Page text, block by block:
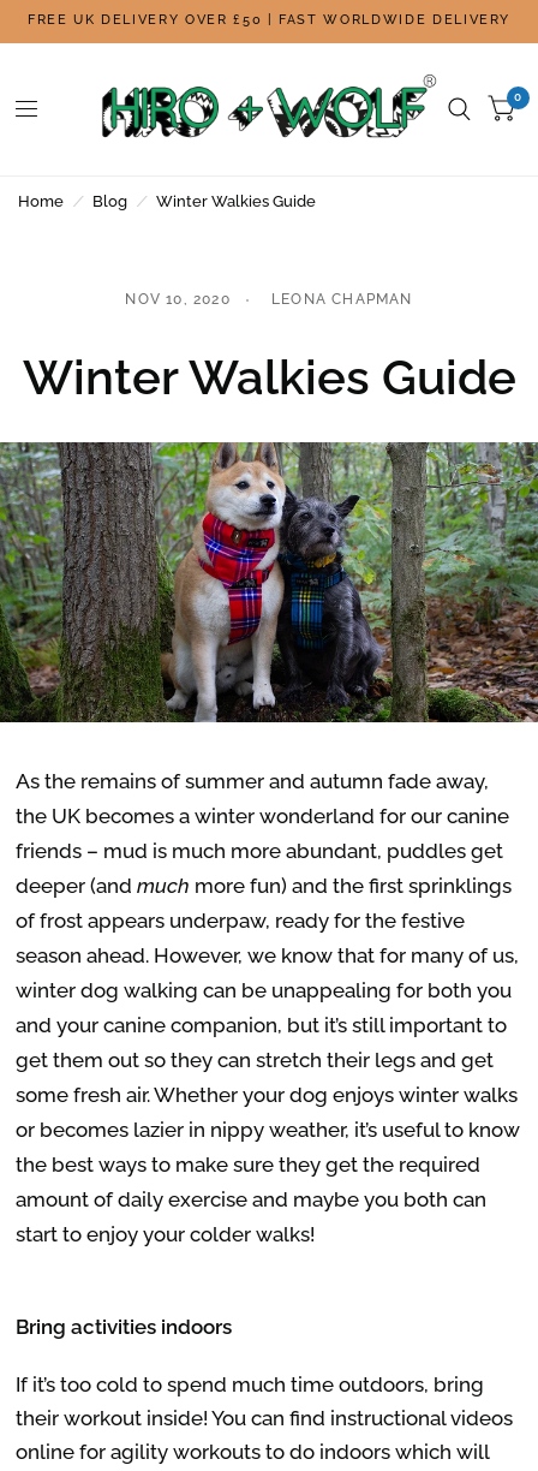
FREE UK DELIVERY OVER £50 | FAST WORLDWIDE DELIVERY
0
Home / Blog / Winter Walkies Guide
NOV 10, 2020 LEONA CHAPMAN
Winter Walkies Guide
As the remains of summer and autumn fade away,
the UK becomes a winter wonderland for our canine
friends – mud is much more abundant, puddles get
deeper (and much more fun) and the first sprinklings
of frost appears underpaw, ready for the festive
season ahead. However, we know that for many of us,
winter dog walking can be unappealing for both you
and your canine companion, but it’s still important to
get them out so they can stretch their legs and get
some fresh air. Whether your dog enjoys winter walks
or becomes lazier in nippy weather, it’s useful to know
the best ways to make sure they get the required
amount of daily exercise and maybe you both can
start to enjoy your colder walks!
Bring activities indoors
If it’s too cold to spend much time outdoors, bring
their workout inside! You can find instructional videos
online for agility workouts to do indoors which will